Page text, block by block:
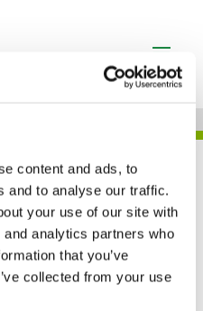
content and ads, to
and to analyse our traffic.
your use of our site with
analytics partners who
that you’ve
collected from your use
– CZECH